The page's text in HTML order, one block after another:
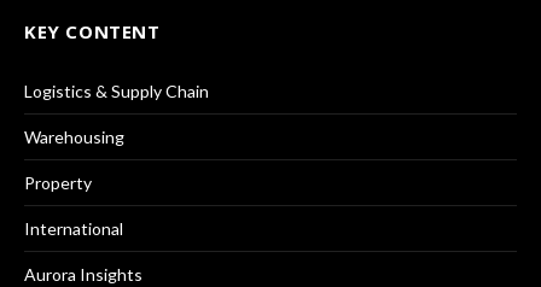
KEY CONTENT
Logistics & Supply Chain
Warehousing
Property
International
Aurora Insights